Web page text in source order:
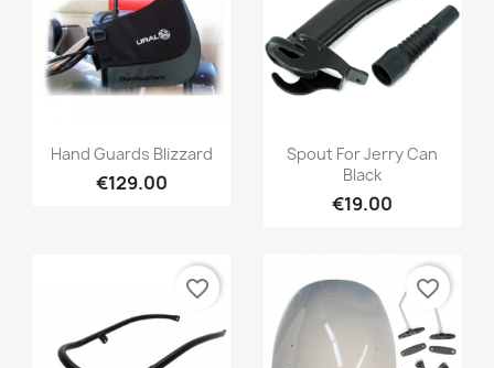
Hand Guards Blizzard
€129.00
Spout For Jerry Can
Black
€19.00
favorite_border favorite_border